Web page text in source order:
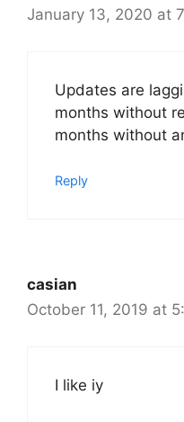
January 13, 2020 at
Updates are
months without
months without
Reply
casian
October 11, 2019 at
I like iy